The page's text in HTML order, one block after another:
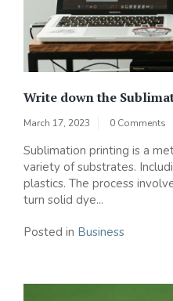
Write down the
March 17, 2023 0 Comments
Sublimation printing is a
variety of substrates.
plastics. The process
turn solid dye...
Posted in Business